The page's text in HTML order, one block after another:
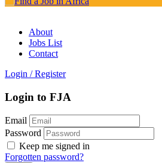
About
Jobs List
Contact
Login / Register
Login to FJA
Email
Password
Keep me signed in
Forgotten password?